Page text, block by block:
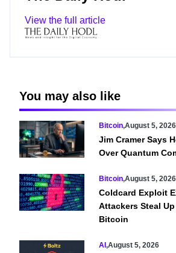
View the full article
You may also like
Bitcoin,August 5, 2026
Jim Cramer Says
Over Quantum
Bitcoin,August 5, 2026
Coldcard Exploit
Attackers Steal
Bitcoin
AI ,August 5, 2026